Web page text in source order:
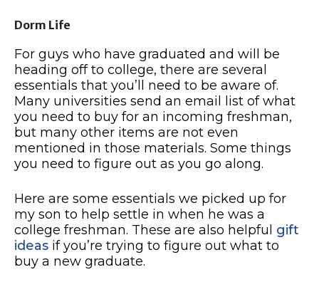
Dorm Life
For guys who have graduated and will be
heading off to college, there are several
essentials that you’ll need to be aware of.
Many universities send an email list of what
you need to buy for an incoming freshman,
but many other items are not even
mentioned in those materials. Some things
you need to figure out as you go along.
Here are some essentials we picked up for
my son to help settle in when he was a
college freshman. These are also helpful gift
ideas if you’re trying to figure out what to
buy a new graduate.